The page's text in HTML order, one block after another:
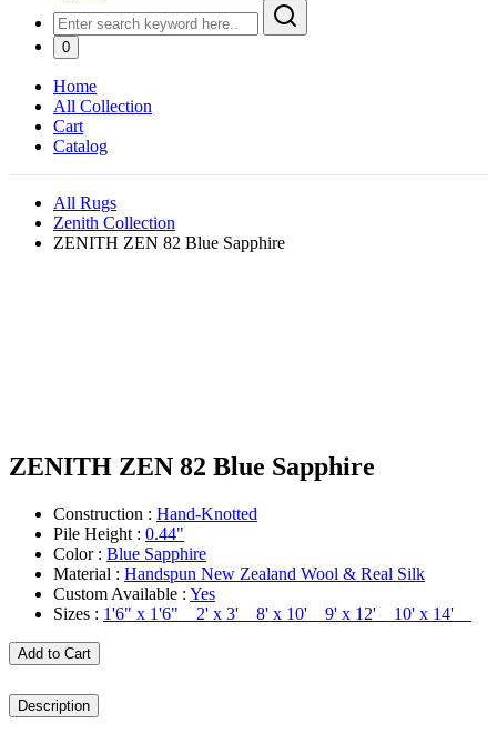
0
Home
All Collection
Cart
Catalog
All Rugs
Zenith Collection
ZENITH ZEN 82 Blue Sapphire
ZENITH ZEN 82 Blue Sapphire
Construction : Hand-Knotted
Pile Height : 0.44"
Color : Blue Sapphire
Material : Handspun New Zealand Wool & Real Silk
Custom Available : Yes
Sizes : 1'6" x 1'6" 2' x 3' 8' x 10' 9' x 12' 10' x 14'
Add to Cart
Description